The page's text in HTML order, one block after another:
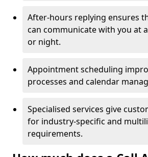
After-hours replying ensures
can communicate with you at
or night.
Appointment scheduling
processes and calendar
Specialised services give
for industry-specific and
requirements.